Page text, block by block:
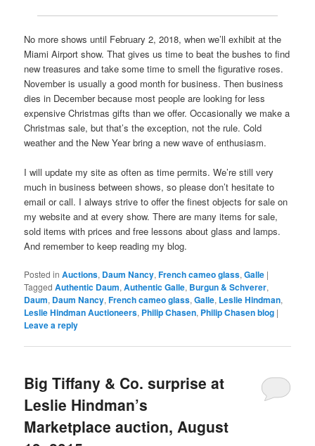
No more shows until February 2, 2018, when we’ll exhibit at the
Miami Airport show. That gives us time to beat the bushes to find
new treasures and take some time to smell the figurative roses.
November is usually a good month for business. Then business
dies in December because most people are looking for less
expensive Christmas gifts than we offer. Occasionally we make a
Christmas sale, but that’s the exception, not the rule. Cold
weather and the New Year bring a new wave of enthusiasm.
I will update my site as often as time permits. We’re still very
much in business between shows, so please don’t hesitate to
email or call. I always strive to offer the finest objects for sale on
my website and at every show. There are many items for sale,
sold items with prices and free lessons about glass and lamps.
And remember to keep reading my blog.
Posted in Auctions, Daum Nancy,French cameo glass,Galle |
Tagged Authentic Daum,Authentic Galle, Burgun & Schverer,
Daum, Daum Nancy,French cameo glass,Galle, Leslie Hindman,
Leslie Hindman Auctioneers, Philip Chasen, Philip Chasen blog |
Leave a reply
Big Tiffany & Co. surprise at
Leslie Hindman’s
Marketplace auction, August